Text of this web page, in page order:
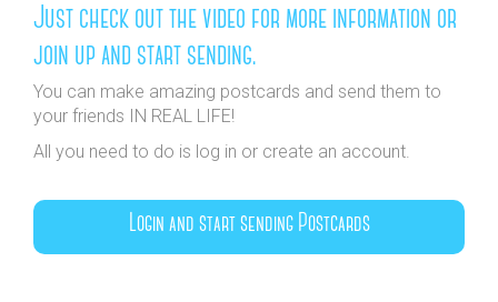
Just check out the video for more information or
join up and start sending.
You can make amazing postcards and send them to
your friends IN REAL LIFE!
All you need to do is log in or create an account.
Login and start sending Postcards